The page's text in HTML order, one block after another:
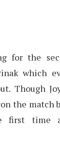
for the
which
Though
the match
first time